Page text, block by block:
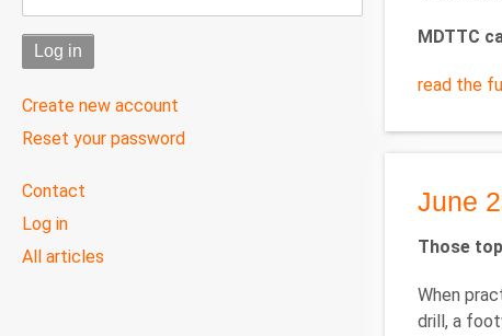
MDTTC
read the
June
Those
When
drill, a
Create new account
Reset your password
User
menu
Contact
Log in
All articles